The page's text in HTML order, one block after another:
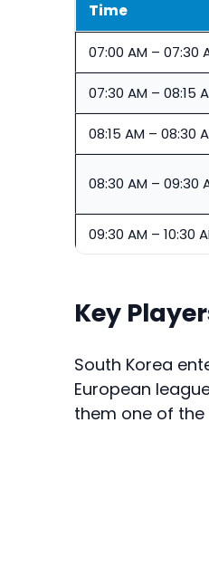
Time
07:00 AM – 07:30
07:30 AM – 08:15
08:15 AM – 08:30
08:30 AM – 09:30
09:30 AM – 10:30
Key
South Korea
European
them one of